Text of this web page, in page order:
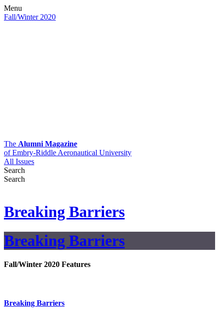
Menu
Fall/Winter 2020
The Alumni Magazine
of Embry-Riddle Aeronautical University
All Issues
Search
Search
Breaking Barriers
Breaking Barriers
Fall/Winter 2020 Features
Breaking Barriers